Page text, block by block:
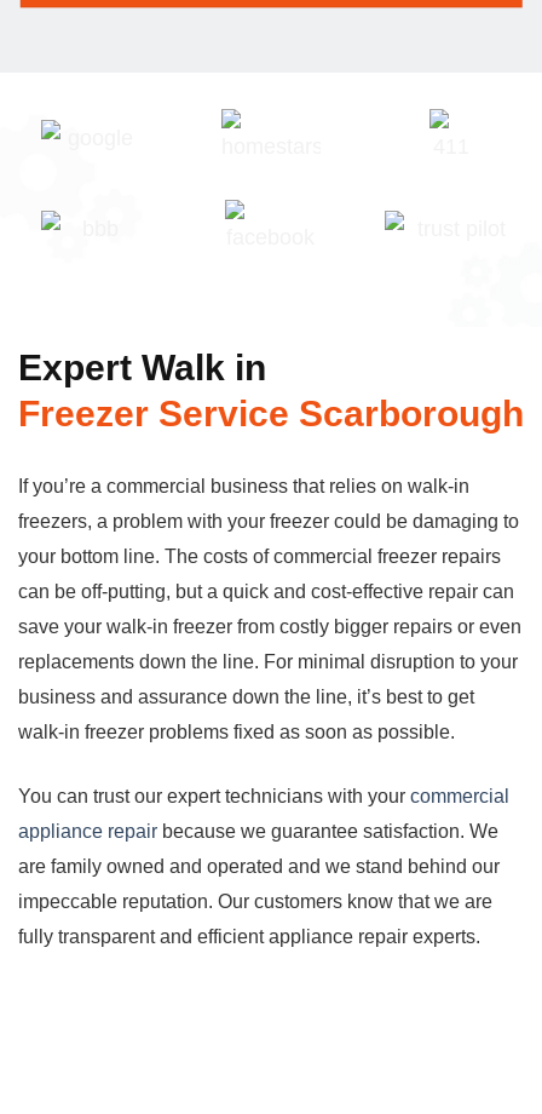
Expert Walk in
Freezer Service Scarborough
If you’re a commercial business that relies on walk-in
freezers, a problem with your freezer could be damaging to
your bottom line. The costs of commercial freezer repairs
can be off-putting, but a quick and cost-effective repair can
save your walk-in freezer from costly bigger repairs or even
replacements down the line. For minimal disruption to your
business and assurance down the line, it’s best to get
walk-in freezer problems fixed as soon as possible.
You can trust our expert technicians with your commercial
appliance repair because we guarantee satisfaction. We
are family owned and operated and we stand behind our
impeccable reputation. Our customers know that we are
fully transparent and efficient appliance repair experts.